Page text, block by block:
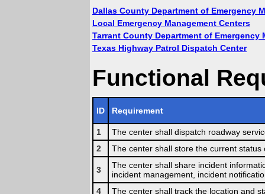
Dallas County Department of Emergency
Local Emergency Management Centers
Tarrant County Department of Emergency
Texas Highway Patrol Dispatch Center
Functional
ID Requirement
1
The center shall dispatch roadway
2
The center shall store the current
3
The center shall share incident
incident management, incident
4
The center shall track the location and